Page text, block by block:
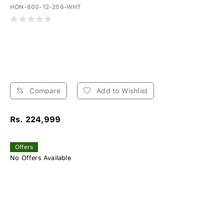
HON-600-12-256-WHT
Compare Add to Wishlist
Rs. 224,999
Offers
No Offers Available